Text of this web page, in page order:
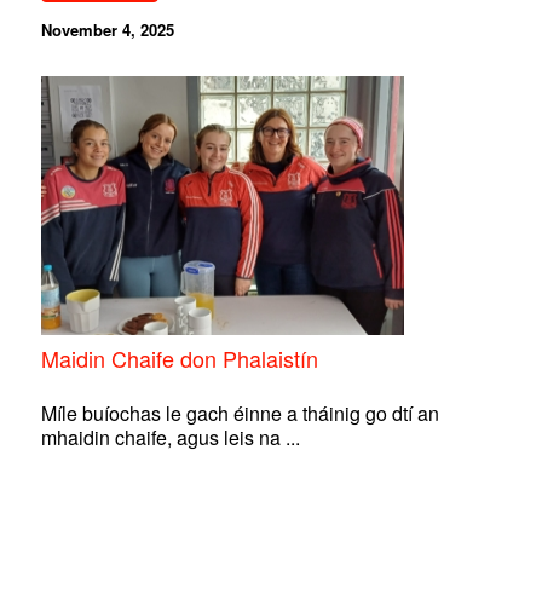
November 4, 2025
Maidin Chaife don Phalaistín
Míle buíochas le gach éinne a tháinig go dtí an
mhaidin chaife, agus leis na ...